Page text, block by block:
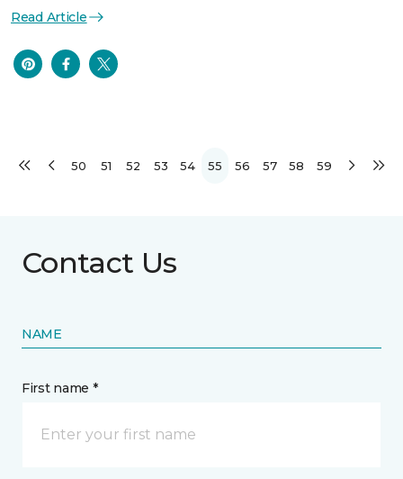
Read Article
50 51 52 53 54 55 56 57 58 59
Contact Us
NAME
First name *